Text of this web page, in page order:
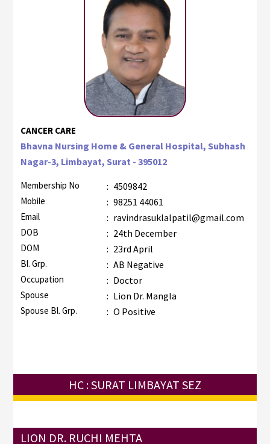
CANCER CARE
Bhavna Nursing Home & General Hospital, Subhash
Nagar-3, Limbayat, Surat - 395012
Membership No : 4509842
Mobile : 98251 44061
Email : ravindrasuklalpatil@gmail.com
DOB : 24th December
DOM : 23rd April
Bl. Grp. : AB Negative
Occupation : Doctor
Spouse : Lion Dr. Mangla
Spouse Bl. Grp. : O Positive
HC : SURAT LIMBAYAT SEZ
LION DR. RUCHI MEHTA